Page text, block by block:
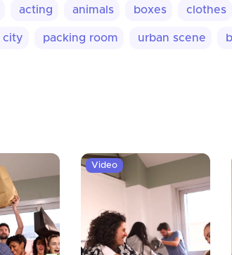
acting animals boxes clothes
city packing room urban scene
Video